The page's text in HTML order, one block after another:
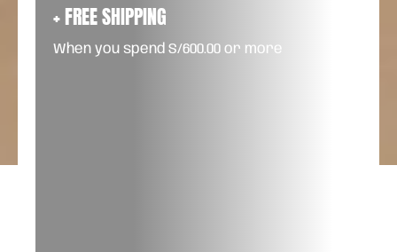
+ FREE SHIPPING
When you spend S/600.00 or more